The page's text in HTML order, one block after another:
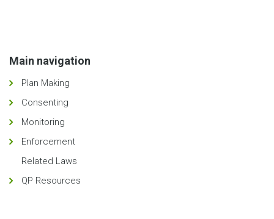
Main navigation
Plan Making
Consenting
Monitoring
Enforcement
Related Laws
QP Resources